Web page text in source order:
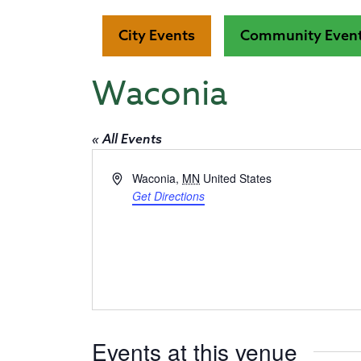
City Events Community
Waconia
« All Events
AddressWaconia, MN United States
Get Directions
Events at this venue